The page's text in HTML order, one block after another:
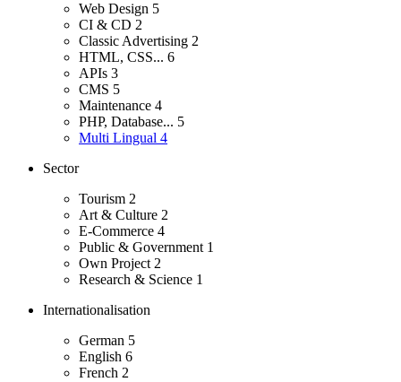
Web Design 5
CI & CD 2
Classic Advertising 2
HTML, CSS... 6
APIs 3
CMS 5
Maintenance 4
PHP, Database... 5
Multi Lingual 4
Sector
Tourism 2
Art & Culture 2
E-Commerce 4
Public & Government 1
Own Project 2
Research & Science 1
Internationalisation
German 5
English 6
French 2